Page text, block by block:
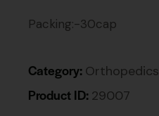
Packing:-30cap
Category: Orthopedics
Product ID: 29007